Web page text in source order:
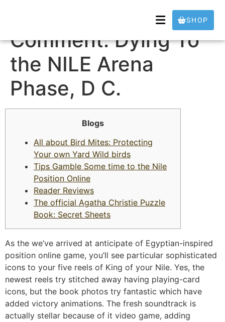
SHOP
Comment: Dying To
the NILE Arena
Phase, D C.
Blogs
All about Bird Mites: Protecting
Your own Yard Wild birds
Tips Gamble Some time to the Nile
Position Online
Reader Reviews
The official Agatha Christie Puzzle
Book: Secret Sheets
As the we’ve arrived at anticipate of Egyptian-inspired
position online game, you’ll see particular sophisticated
icons to your five reels of King of your Nile. Yes, the
newest reels try stitched away having playing-card
icons, but the book photos try fantastic which have
added victory animations. The fresh soundtrack is
actually stellar because of it video game, adding